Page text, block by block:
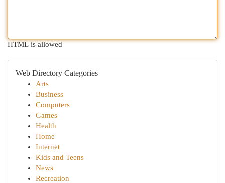
HTML is allowed
Web Directory Categories
Arts
Business
Computers
Games
Health
Home
Internet
Kids and Teens
News
Recreation